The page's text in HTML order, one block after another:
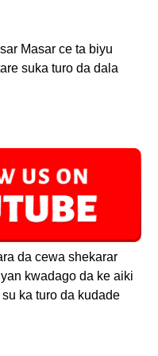
Masar ce ta biyu
suka turo da dala
da cewa shekarar
kwadago da ke aiki
ka turo da kudade